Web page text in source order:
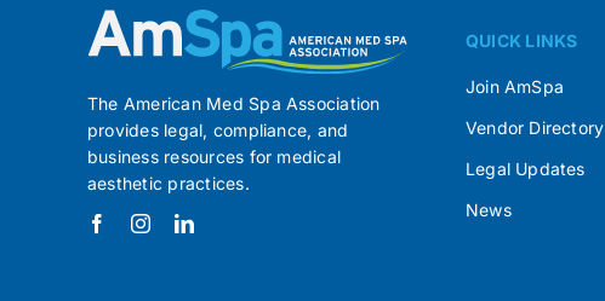
The American Med Spa Association
provides legal, compliance, and
business resources for medical
aesthetic practices.
QUICK LINKS
Join AmSpa
Vendor Directory
Legal Updates
News